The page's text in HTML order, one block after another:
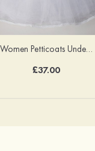
Women Petticoats Underskirt Ball Gown Slip Long/Floor-length 8 Tiers
£37.00